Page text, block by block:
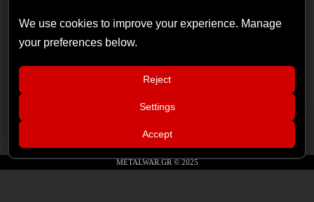
German Symphonic Metal Icons XANDRIA Presents New Album’s
Title Track
Wayfarer Release New Song feat. David Eugene Edwards and Tease
New Studio Album
The Gathering: The Everlasting Evolution of the Dutch Pioneers of
METALWAR.GR © 2025
We use cookies to improve your experience. Manage
your preferences below.
Reject
Settings
Accept
Xandria – Eclipse: Album Review